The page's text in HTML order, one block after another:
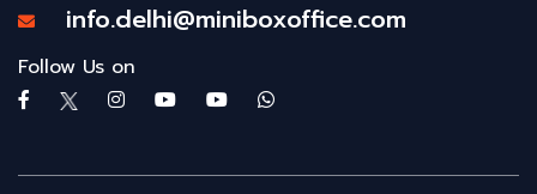
info.delhi@miniboxoffice.com
Follow Us on